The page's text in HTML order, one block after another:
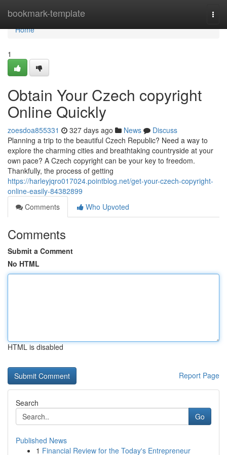
bookmark-template
Home
Home
1
Obtain Your Czech copyright
Online Quickly
zoesdoa855331 327 days ago News
Discuss
Planning a trip to the beautiful Czech Republic? Need a way to
explore the charming cities and breathtaking countryside at your
own pace? A Czech copyright can be your key to freedom.
Thankfully, the process of getting
https://harleyjqro017024.pointblog.net/get-your-czech-copyright-
online-easily-84382899
Comments
Who Upvoted
Comments
Submit a Comment
No HTML
HTML is disabled
Report Page
Search
Go
Published News
1 Financial Review for the Today's Entrepreneur